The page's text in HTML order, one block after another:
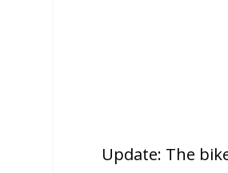
Update: The